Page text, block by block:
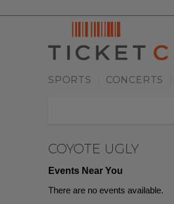
SPORTS CONCERTS
COYOTE UGLY
Events Near You
There are no events available.